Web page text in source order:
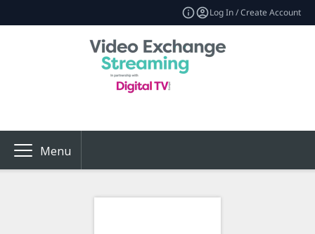
Log In / Create Account
Menu